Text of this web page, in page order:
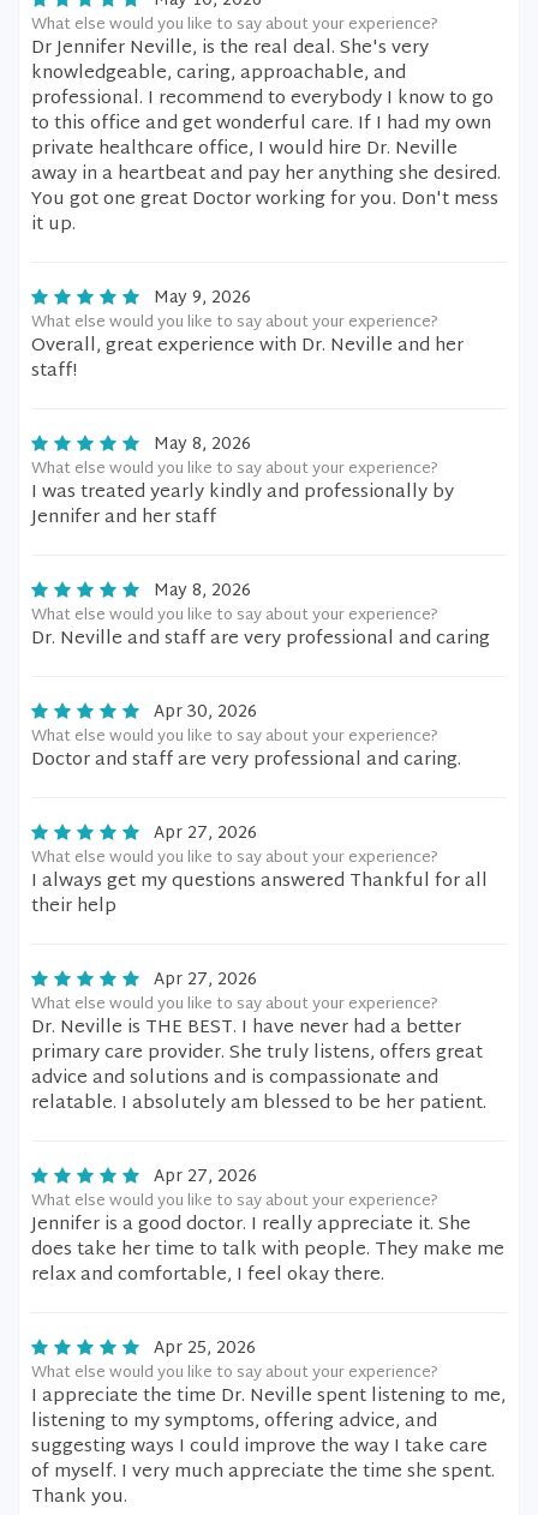
What else would you like to say about your experience?
Dr Jennifer Neville, is the real deal. She's very
knowledgeable, caring, approachable, and
professional. I recommend to everybody I know to go
to this office and get wonderful care. If I had my own
private healthcare office, I would hire Dr. Neville
away in a heartbeat and pay her anything she desired.
You got one great Doctor working for you. Don't mess
it up.
May 9, 2026
What else would you like to say about your experience?
Overall, great experience with Dr. Neville and her
staff!
May 8, 2026
What else would you like to say about your experience?
I was treated yearly kindly and professionally by
Jennifer and her staff
May 8, 2026
What else would you like to say about your experience?
Dr. Neville and staff are very professional and caring
Apr 30, 2026
What else would you like to say about your experience?
Doctor and staff are very professional and caring.
Apr 27, 2026
What else would you like to say about your experience?
I always get my questions answered Thankful for all
their help
Apr 27, 2026
What else would you like to say about your experience?
Dr. Neville is THE BEST. I have never had a better
primary care provider. She truly listens, offers great
advice and solutions and is compassionate and
relatable. I absolutely am blessed to be her patient.
Apr 27, 2026
What else would you like to say about your experience?
Jennifer is a good doctor. I really appreciate it. She
does take her time to talk with people. They make me
relax and comfortable, I feel okay there.
Apr 25, 2026
What else would you like to say about your experience?
I appreciate the time Dr. Neville spent listening to me,
listening to my symptoms, offering advice, and
suggesting ways I could improve the way I take care
of myself. I very much appreciate the time she spent.
Thank you.